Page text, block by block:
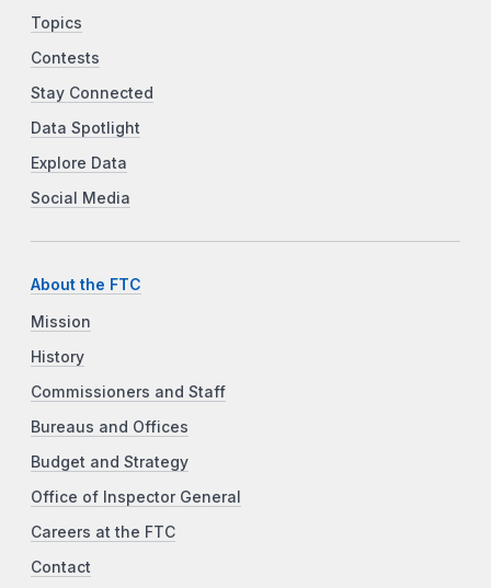
Topics
Contests
Stay Connected
Data Spotlight
Explore Data
Social Media
About the FTC
Mission
History
Commissioners and Staff
Bureaus and Offices
Budget and Strategy
Office of Inspector General
Careers at the FTC
Contact